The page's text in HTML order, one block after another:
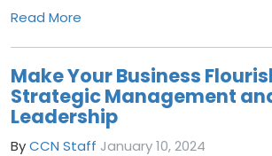
Read More
Make Your Business
Strategic Management
Leadership
ByCCN Staff January 10, 2024